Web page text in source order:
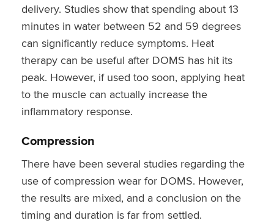
delivery. Studies show that spending about 13
minutes in water between 52 and 59 degrees
can significantly reduce symptoms. Heat
therapy can be useful after DOMS has hit its
peak. However, if used too soon, applying heat
to the muscle can actually increase the
inflammatory response.
Compression
There have been several studies regarding the
use of compression wear for DOMS. However,
the results are mixed, and a conclusion on the
timing and duration is far from settled.